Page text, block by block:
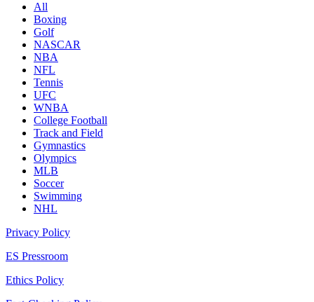
All
Boxing
Golf
NASCAR
NBA
NFL
Tennis
UFC
WNBA
College Football
Track and Field
Gymnastics
Olympics
MLB
Soccer
Swimming
NHL
Privacy Policy
ES Pressroom
Ethics Policy